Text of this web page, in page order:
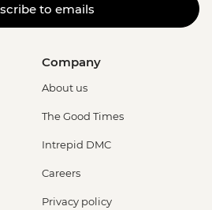
to emails
Company
About us
The Good Times
Intrepid DMC
Careers
Privacy policy